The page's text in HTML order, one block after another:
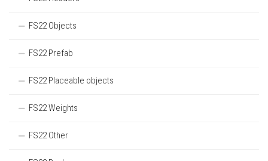
FS22 Objects
FS22 Prefab
FS22 Placeable objects
FS22 Weights
FS22 Other